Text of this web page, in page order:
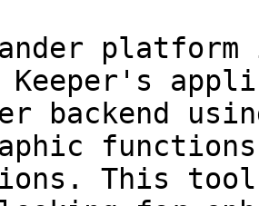
Keeper's
backend
This